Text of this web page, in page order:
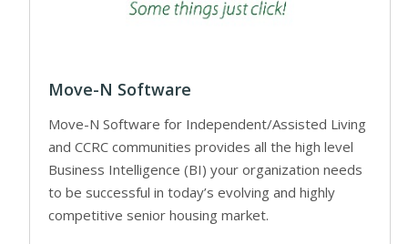
Move-N Software
Move-N Software for Independent/Assisted Living
and CCRC communities provides all the high level
Business Intelligence (BI) your organization needs
to be successful in today’s evolving and highly
competitive senior housing market.